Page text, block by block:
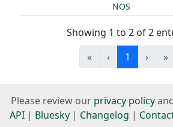
NOS
Showing 1 to 2 of 2
«
‹ 1 › »
Please review our privacy policy
API | Bluesky | Changelog |